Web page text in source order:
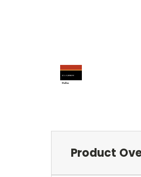
Product